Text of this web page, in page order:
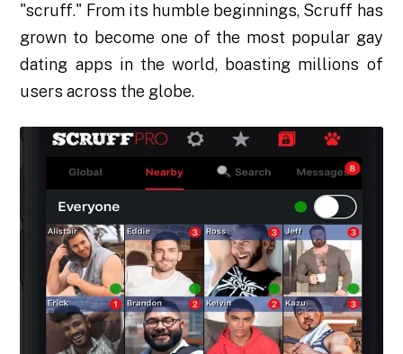
"scruff." From its humble beginnings, Scruff has
grown to become one of the most popular gay
dating apps in the world, boasting millions of
users across the globe.